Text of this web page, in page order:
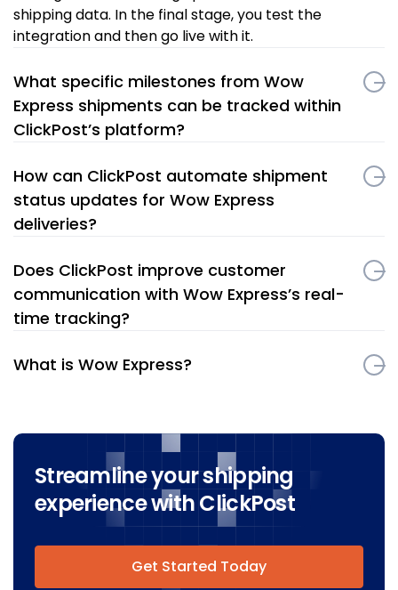
shipping data. In the final stage, you test the
integration and then go live with it.
What specific milestones from Wow
Express shipments can be tracked within
ClickPost’s platform?
How can ClickPost automate shipment
status updates for Wow Express
deliveries?
Does ClickPost improve customer
communication with Wow Express’s real-
time tracking?
What is Wow Express?
Streamline your shipping
experience with ClickPost
Get Started Today